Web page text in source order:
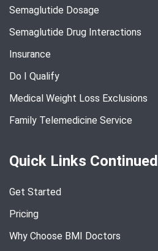
Semaglutide Dosage
Semaglutide Drug Interactions
Insurance
Do I Qualify
Medical Weight Loss Exclusions
Family Telemedicine Service
Quick Links Continued
Get Started
Pricing
Why Choose BMI Doctors